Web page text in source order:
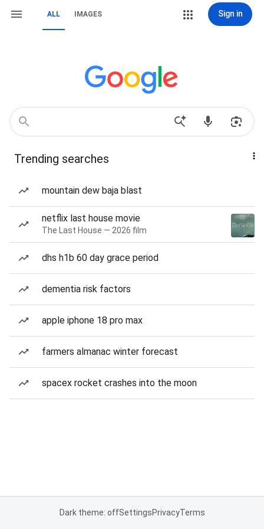
ALL IMAGES Sign in
Trending searches
mountain dew baja blast
netflix last house movie
The Last House — 2026 film
dhs h1b 60 day grace period
dementia risk factors
apple iphone 18 pro max
farmers almanac winter forecast
spacex rocket crashes into the moon
Dark theme: offSettingsPrivacyTerms